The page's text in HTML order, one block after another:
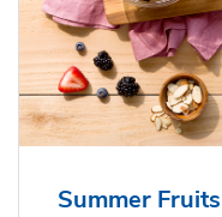
Summer Fruits